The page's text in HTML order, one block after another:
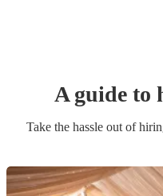
A guide to
Take the hassle out of